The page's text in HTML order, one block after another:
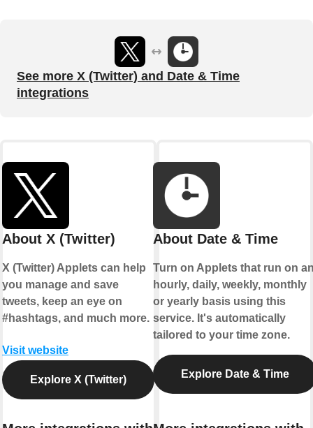
See more X (Twitter) and Date & Time
integrations
About X (Twitter)
X (Twitter) Applets can help
you manage and save
tweets, keep an eye on
#hashtags, and much more.
Visit website
Explore X (Twitter)
About Date & Time
Turn on Applets that run on
hourly, daily, weekly, monthly
or yearly basis using this
service. It's automatically
tailored to your time zone.
Explore Date & Time